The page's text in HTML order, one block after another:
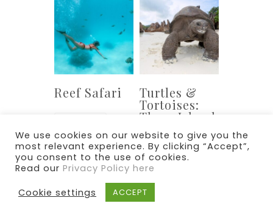
Reef Safari Turtles &
Tortoises:
Three Island
Cruise
READ MORE
We use cookies on our website to give you the
most relevant experience. By clicking “Accept”,
you consent to the use of cookies.
Read our Privacy Policy here
Cookie settings
ACCEPT